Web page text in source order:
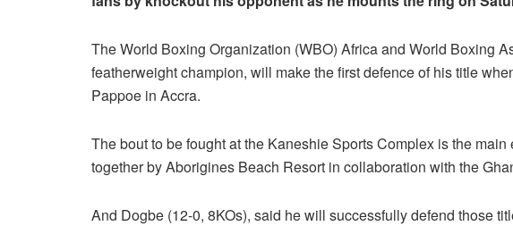
The World Boxing Organization (WBO) Africa and World Boxing
featherweight champion, will make the first defence of his title
Pappoe in Accra.
The bout to be fought at the Kaneshie Sports Complex is the
together by Aborigines Beach Resort in collaboration with the
And Dogbe (12-0, 8KOs), said he will successfully defend those